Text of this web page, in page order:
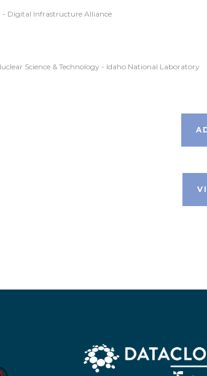
- Digital Infrastructure Alliance
Science & Technology - Idaho National Laboratory